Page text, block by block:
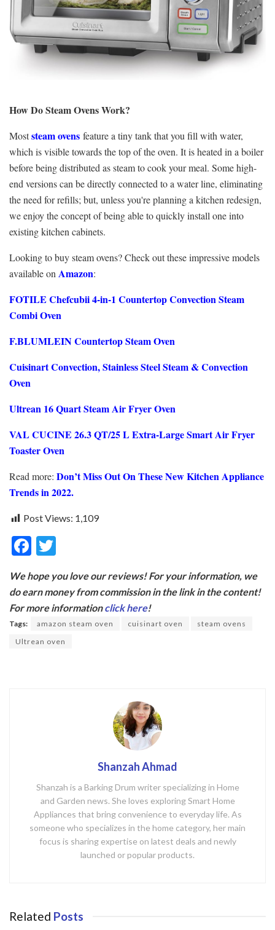
How Do Steam Ovens Work?
Moststeam ovens feature a tiny tank that you fill with water,
which is visible towards the top of the oven. It is heated in a boiler
before being distributed as steam to cook your meal. Some high-
end versions can be directly connected to a water line, eliminating
the need for refills; but, unless you're planning a kitchen redesign,
we enjoy the concept of being able to quickly install one into
existing kitchen cabinets.
Looking to buy steam ovens? Check out these impressive models
available on Amazon:
FOTILE Chefcubii 4-in-1 Countertop Convection Steam
Combi Oven
F.BLUMLEIN Countertop Steam Oven
Cuisinart Convection, Stainless Steel Steam & Convection
Oven
Ultrean 16 Quart Steam Air Fryer Oven
VAL CUCINE 26.3 QT/25 L Extra-Large Smart Air Fryer
Toaster Oven
Read more: Don’t Miss Out On These New Kitchen Appliance
Trends in 2022.
Post Views: 1,109
F
e
b
o
o
itt
er
We hope you love our reviews! For your information, we
do earn money from commission in the link in the content!
For more informationclick here!
Tags: amazon steam oven cuisinart oven
steam ovens
Ultrean oven
Shanzah Ahmad
Shanzah is a Barking Drum writer specializing in Home
and Garden news. She loves exploring Smart Home
Appliances that bring convenience to everyday life. As
someone who specializes in the home category, her main
focus is sharing expertise on latest deals and newly
launched or popular products.
Related Posts